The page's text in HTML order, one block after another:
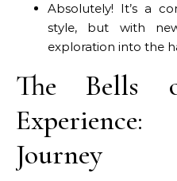
Absolutely! It’s a
style, but with
exploration into the
The Bells
Journey